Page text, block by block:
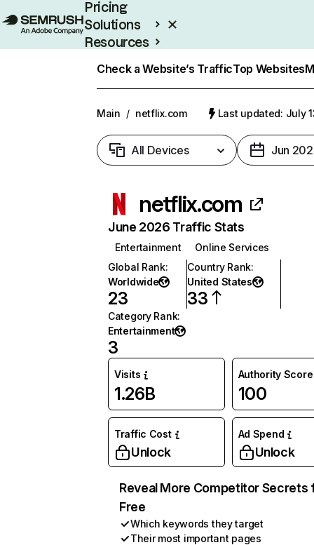
Pricing
Solutions
Resources
Check a Website’s TrafficTop Websites
Main / netflix.com Last updated: July
All Devices Jun
netflix.com
June 2026 Traffic Stats
Entertainment
Online Services
Global Rank:
Worldwide
23
Country Rank:
United States
33
Category Rank:
Entertainment
3
Visits
1.26B
Authority Score
100
Traffic Cost
Unlock
Ad Spend
Unlock
Reveal More Competitor Secrets
Free
Which keywords they target
Their most important pages